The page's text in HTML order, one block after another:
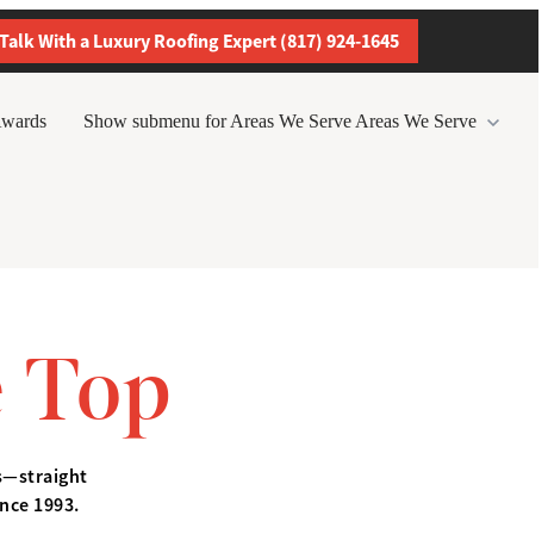
Talk With a Luxury Roofing Expert (817) 924-1645
Show submenu for Areas We Serve Areas We Serve
1993.